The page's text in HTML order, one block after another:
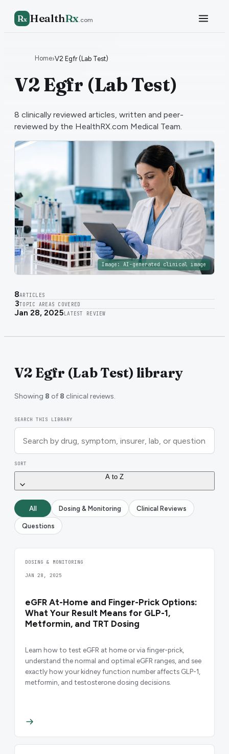
Rx HealthRx.com
Home›V2 Egfr (Lab Test)
V2 Egfr (Lab Test)
8 clinically reviewed articles, written and peer-
reviewed by the HealthRX.com Medical Team.
Image: AI-generated clinical image
8ARTICLES
3TOPIC AREAS COVERED
Jan 28, 2025 LATEST REVIEW
V2 Egfr (Lab Test) library
Showing 8 of 8 clinical reviews.
SEARCH THIS LIBRARY
SORT
A to Z
All Dosing & Monitoring Clinical Reviews
Questions
DOSING & MONITORING
JAN 28, 2025
eGFR At-Home and Finger-Prick Options:
What Your Result Means for GLP-1,
Metformin, and TRT Dosing
Learn how to test eGFR at home or via finger-prick,
understand the normal and optimal eGFR ranges, and see
exactly how your kidney function number affects GLP-1,
metformin, and testosterone dosing decisions.